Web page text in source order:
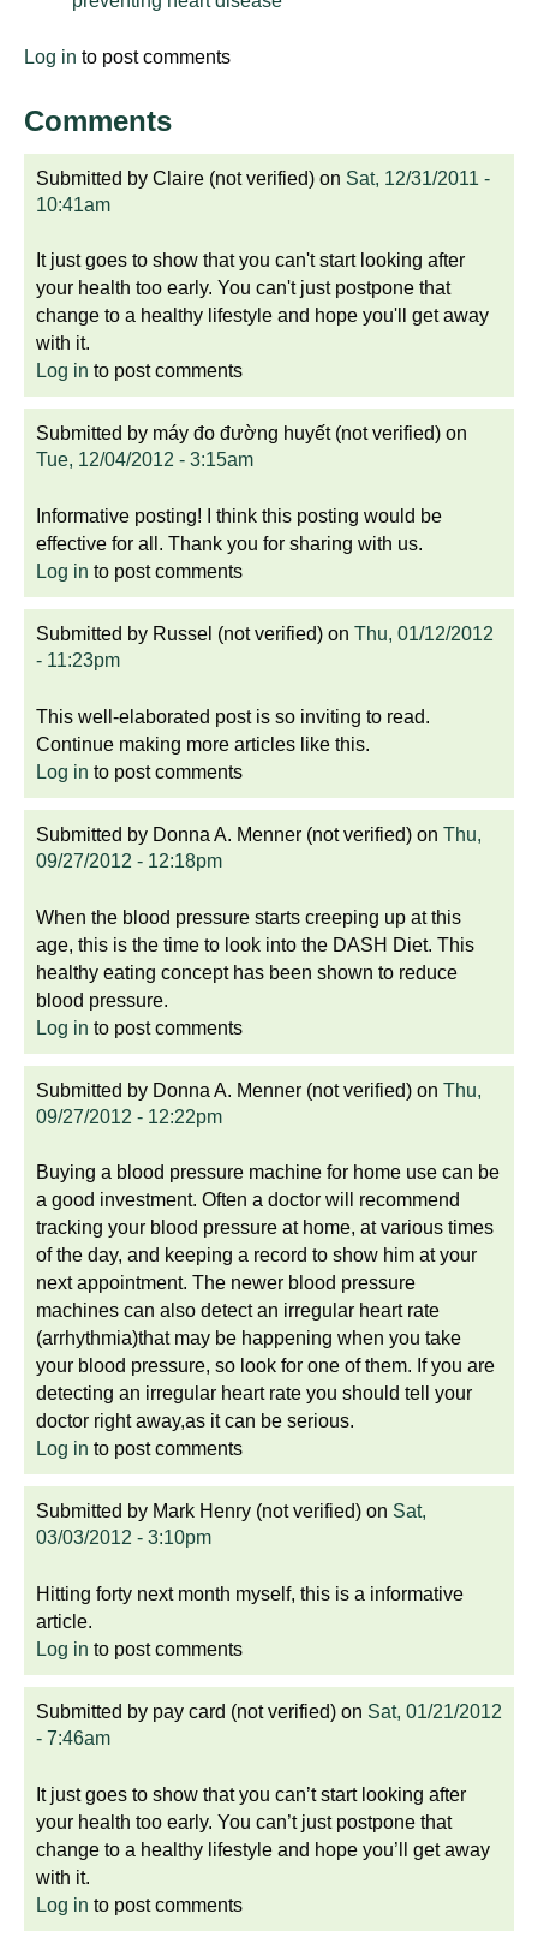
Log in to post comments
Comments
Submitted by Claire (not verified) on Sat, 12/31/2011 -
10:41am
It just goes to show that you can't start looking after
your health too early. You can't just postpone that
change to a healthy lifestyle and hope you'll get away
with it.
Log in to post comments
Submitted by máy đo đường huyết (not verified) on
Tue, 12/04/2012 - 3:15am
Informative posting! I think this posting would be
effective for all. Thank you for sharing with us.
Log in to post comments
Submitted by Russel (not verified) on Thu, 01/12/2012
- 11:23pm
This well-elaborated post is so inviting to read.
Continue making more articles like this.
Log in to post comments
Submitted by Donna A. Menner (not verified) on Thu,
09/27/2012 - 12:18pm
When the blood pressure starts creeping up at this
age, this is the time to look into the DASH Diet. This
healthy eating concept has been shown to reduce
blood pressure.
Log in to post comments
Submitted by Donna A. Menner (not verified) on Thu,
09/27/2012 - 12:22pm
Buying a blood pressure machine for home use can be
a good investment. Often a doctor will recommend
tracking your blood pressure at home, at various times
of the day, and keeping a record to show him at your
next appointment. The newer blood pressure
machines can also detect an irregular heart rate
(arrhythmia)that may be happening when you take
your blood pressure, so look for one of them. If you are
detecting an irregular heart rate you should tell your
doctor right away,as it can be serious.
Log in to post comments
Submitted by Mark Henry (not verified) on Sat,
03/03/2012 - 3:10pm
Hitting forty next month myself, this is a informative
article.
Log in to post comments
Submitted by pay card (not verified) on Sat, 01/21/2012
- 7:46am
It just goes to show that you can’t start looking after
your health too early. You can’t just postpone that
change to a healthy lifestyle and hope you’ll get away
with it.
Log in to post comments